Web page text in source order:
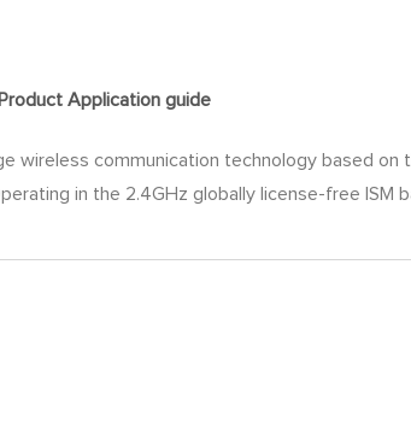
Applicationguide
wireless communication technology​ based on
in the 2.4GHz globally license-free ISM